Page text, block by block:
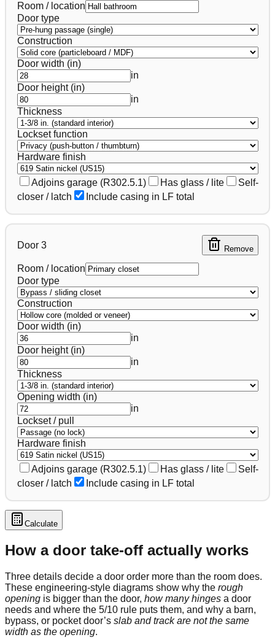
Room / location
Door type
Construction
Door width (in)
in
Door height (in)
in
Thickness
Lockset function
Hardware finish
Adjoins garage (R302.5.1) Has glass / lite
Self-
closer / latch
Include casing in LF total
Door 3 Remove
Room / location
Door type
Construction
Door width (in)
in
Door height (in)
in
Thickness
Opening width (in)
in
Lockset / pull
Hardware finish
Adjoins garage (R302.5.1) Has glass / lite
Self-
closer / latch
Include casing in LF total
Calculate
How a door take-off actually works
Three details decide a door order more than the room does.
These engineering-style diagrams show why the rough
opening is bigger than the door, how many hinges a door
needs and where the 5/10 rule puts them, and why a barn,
bypass, or pocket door’s slab and track are not the same
width as the opening.